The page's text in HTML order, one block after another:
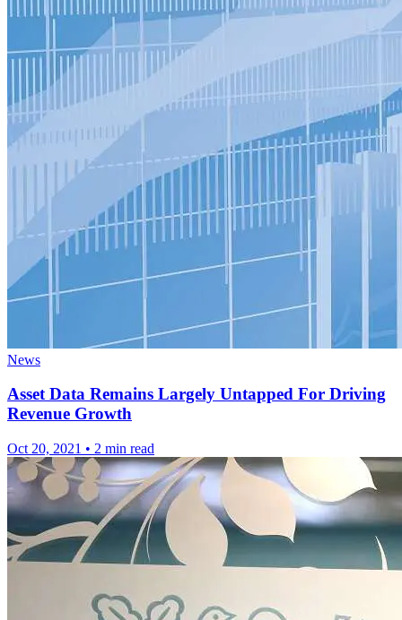
News
Asset Data Remains Largely Untapped For Driving
Revenue Growth
Oct 20, 2021 • 2 min read